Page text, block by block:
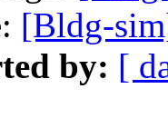
[Bldg-
by: [